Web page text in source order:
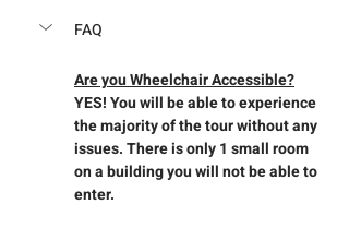
FAQ
Are you Wheelchair Accessible?
YES! You will be able to experience
the majority of the tour without any
issues. There is only 1 small room
on a building you will not be able to
enter.